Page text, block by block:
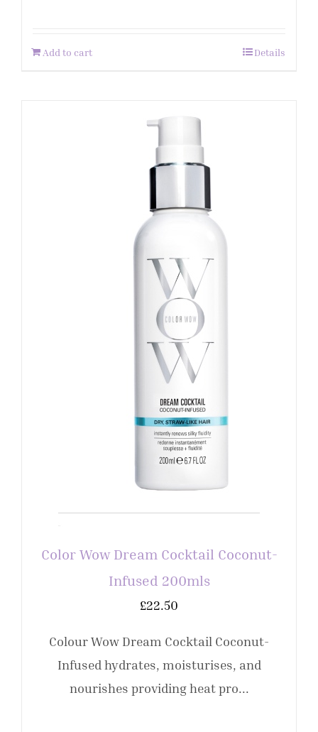
Add to cart Details
Color Wow Dream Cocktail Coconut-
Infused 200mls
£22.50
Colour Wow Dream Cocktail Coconut-
Infused hydrates, moisturises, and
nourishes providing heat pro...